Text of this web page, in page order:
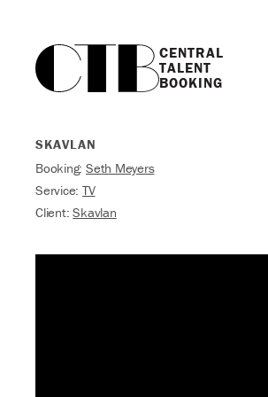
CENTRAL
TALENT
BOOKING
SKAVLAN
Booking: Seth Meyers
Service: TV
Client:Skavlan